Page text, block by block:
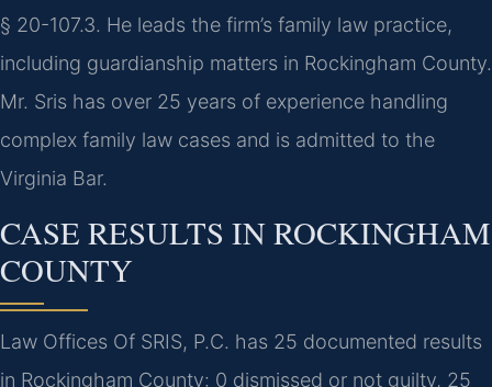
§ 20-107.3. He leads the firm’s family law practice,
including guardianship matters in Rockingham County.
Mr. Sris has over 25 years of experience handling
complex family law cases and is admitted to the
Virginia Bar.
CASE RESULTS IN ROCKINGHAM
COUNTY
Law Offices Of SRIS, P.C. has 25 documented results
in Rockingham County: 0 dismissed or not guilty, 25